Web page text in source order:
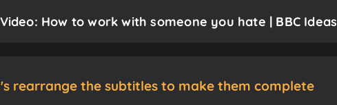
How to work with someone you hate | BBC Ideas
rearrange the subtitles to make them complete